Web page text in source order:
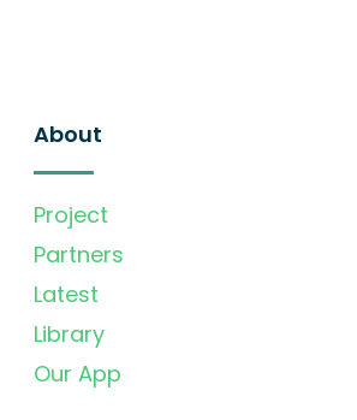
About
Project
Partners
Latest
Library
Our App